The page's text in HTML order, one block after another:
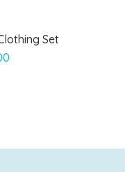
Set